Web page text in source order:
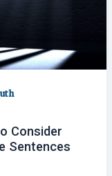
Consider
Sentences